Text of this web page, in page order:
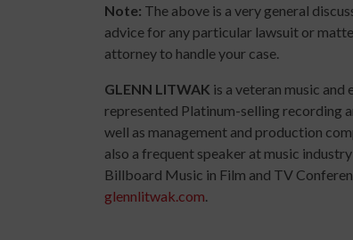
Note: The above is a very general
advice for any particular lawsuit or
attorney to handle your case.
GLENN LITWAK is a veteran music
represented Platinum-selling recording
well as management and production
also a frequent speaker at music
Billboard Music in Film and TV
glennlitwak.com